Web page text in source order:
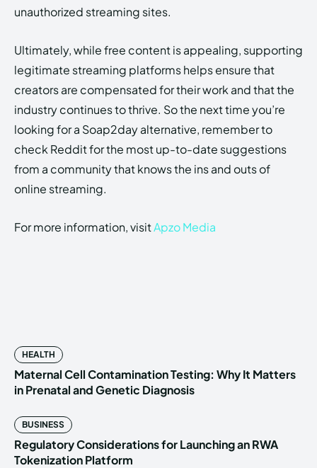
unauthorized streaming sites.
Ultimately, while free content is appealing, supporting
legitimate streaming platforms helps ensure that
creators are compensated for their work and that the
industry continues to thrive. So the next time you’re
looking for a Soap2day alternative, remember to
check Reddit for the most up-to-date suggestions
from a community that knows the ins and outs of
online streaming.
For more information, visitApzo Media
HEALTH
Maternal Cell Contamination Testing: Why It Matters
in Prenatal and Genetic Diagnosis
BUSINESS
Regulatory Considerations for Launching an RWA
Tokenization Platform